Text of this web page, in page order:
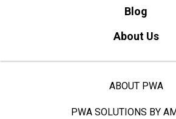
Blog
About Us
ABOUT PWA
PWA SOLUTIONS BY